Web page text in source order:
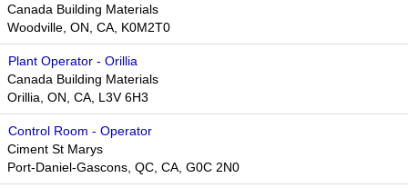
Canada Building Materials
Woodville, ON, CA, K0M2T0
Plant Operator - Orillia
Canada Building Materials
Orillia, ON, CA, L3V 6H3
Control Room - Operator
Ciment St Marys
Port-Daniel-Gascons, QC, CA, G0C 2N0